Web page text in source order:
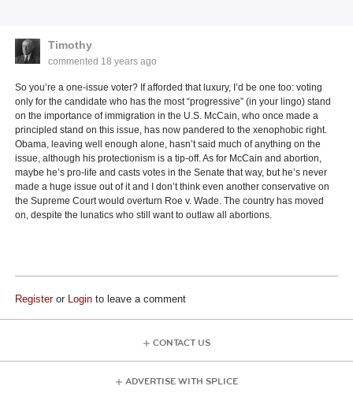
Timothy
commented 18 years ago
So you’re a one-issue voter? If afforded that luxury, I’d be one too: voting
only for the candidate who has the most “progressive” (in your lingo) stand
on the importance of immigration in the U.S. McCain, who once made a
principled stand on this issue, has now pandered to the xenophobic right.
Obama, leaving well enough alone, hasn’t said much of anything on the
issue, although his protectionism is a tip-off. As for McCain and abortion,
maybe he’s pro-life and casts votes in the Senate that way, but he’s never
made a huge issue out of it and I don’t think even another conservative on
the Supreme Court would overturn Roe v. Wade. The country has moved
on, despite the lunatics who still want to outlaw all abortions.
Registeror Login to leave a comment
CONTACT US
ADVERTISE WITH SPLICE